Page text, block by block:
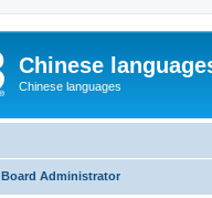
Chinese
Chinese languages
Administrator